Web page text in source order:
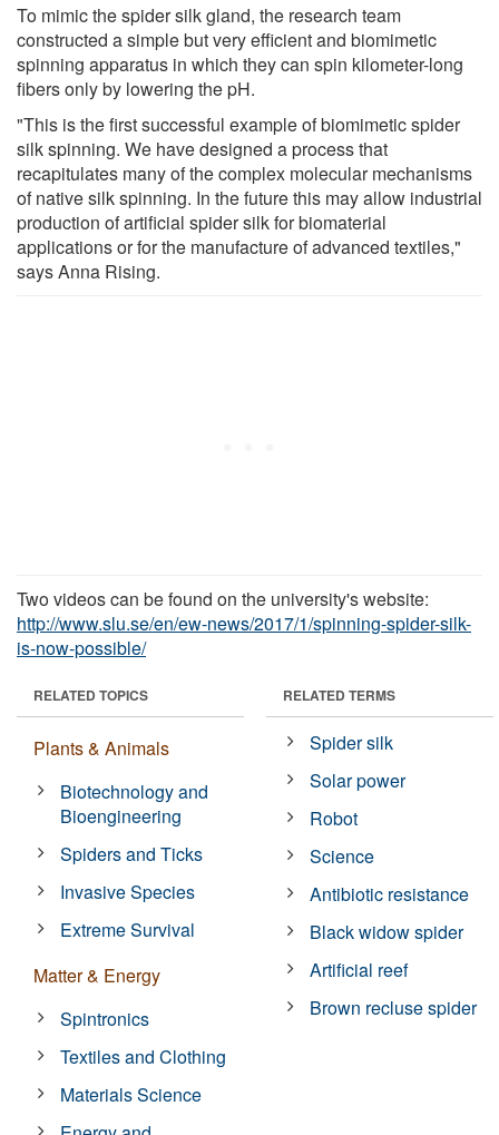
To mimic the spider silk gland, the research team
constructed a simple but very efficient and biomimetic
spinning apparatus in which they can spin kilometer-long
fibers only by lowering the pH.
"This is the first successful example of biomimetic spider
silk spinning. We have designed a process that
recapitulates many of the complex molecular mechanisms
of native silk spinning. In the future this may allow industrial
production of artificial spider silk for biomaterial
applications or for the manufacture of advanced textiles,"
says Anna Rising.
Two videos can be found on the university's website:
http://www.slu.se/en/ew-news/2017/1/spinning-spider-silk-
is-now-possible/
RELATED TOPICS
Plants & Animals
Biotechnology and
Bioengineering
Spiders and Ticks
Invasive Species
Extreme Survival
Matter & Energy
Spintronics
Textiles and Clothing
Materials Science
RELATED TERMS
Spider silk
Solar power
Robot
Science
Antibiotic resistance
Black widow spider
Artificial reef
Brown recluse spider